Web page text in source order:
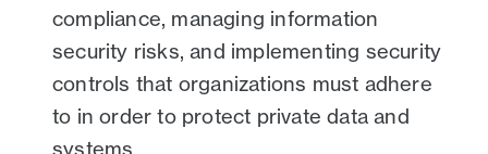
compliance, managing information
security risks, and implementing security
controls that organizations must adhere
to in order to protect private data and